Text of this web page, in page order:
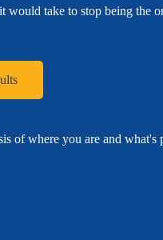
take to stop being the
of where you are and what's